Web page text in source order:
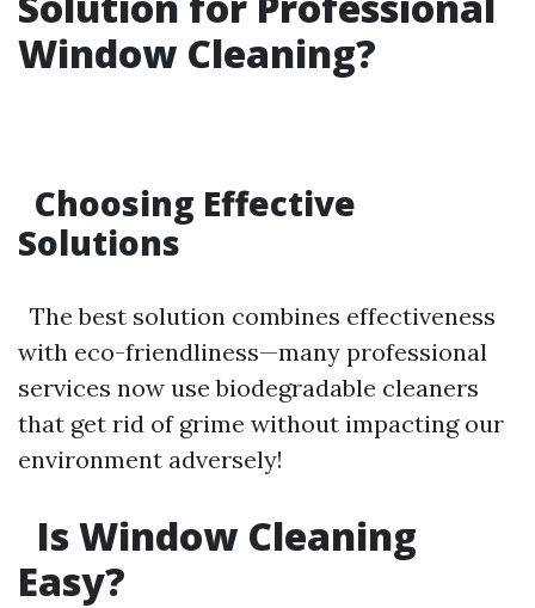
Window Cleaning?
Choosing Effective
Solutions
The best solution combines effectiveness
with eco-friendliness—many professional
services now use biodegradable cleaners
that get rid of grime without impacting our
environment adversely!
Is Window Cleaning
Easy?